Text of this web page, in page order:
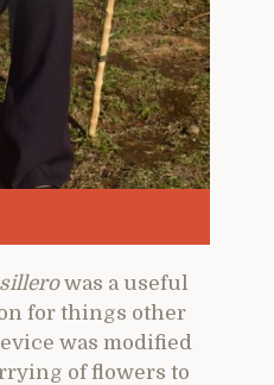
sillerowas a useful
for things other
was modified
of flowers to